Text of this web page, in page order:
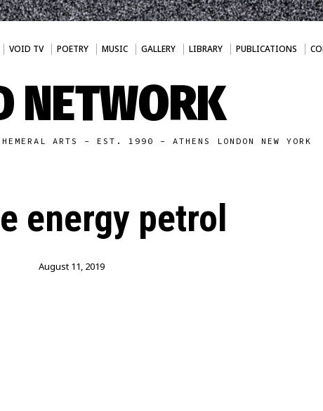
VOID TV POETRY MUSIC GALLERY LIBRARY PUBLICATIONS
NETWORK
ARTS - EST. 1990 - ATHENS LONDON NEW YORK
energy petrol
August 11, 2019